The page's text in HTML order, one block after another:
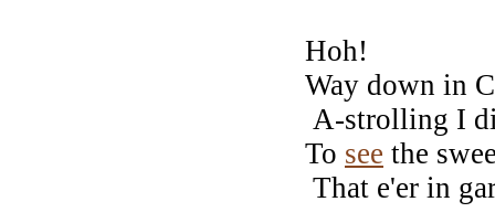
Hoh!
Way down in
A-strolling I
To see the
That e'er in